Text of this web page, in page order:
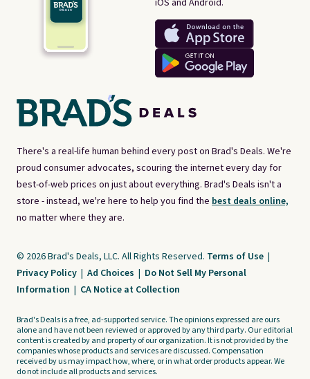
There's a real-life human behind every post on Brad's Deals. We're
proud consumer advocates, scouring the internet every day for
best-of-web prices on just about everything. Brad's Deals isn't a
store - instead, we're here to help you find the best deals online,
no matter where they are.
© 2026 Brad's Deals, LLC. All Rights Reserved. Terms of Use |
Privacy Policy | Ad Choices | Do Not Sell My Personal
Information | CA Notice at Collection
Brad's Deals is a free, ad-supported service. The opinions expressed are ours
alone and have not been reviewed or approved by any third party. Our editorial
content is created by and property of our organization. It is not provided by the
companies whose products and services are discussed. Compensation
received by us may impact how, where, or in what order products appear. We
do not include all products and services.